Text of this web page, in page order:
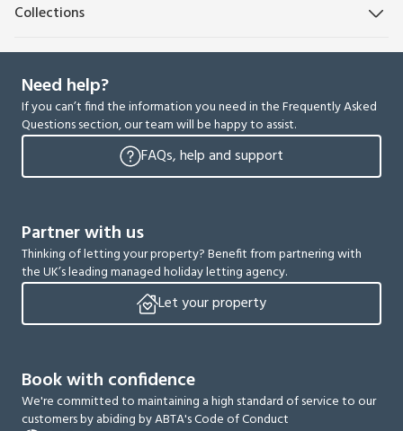
Collections
Need help?
If you can’t find the information you need in the Frequently Asked
Questions section, our team will be happy to assist.
FAQs, help and support
Partner with us
Thinking of letting your property? Benefit from partnering with
the UK’s leading managed holiday letting agency.
Let your property
Book with confidence
We're committed to maintaining a high standard of service to our
customers by abiding by ABTA's Code of Conduct